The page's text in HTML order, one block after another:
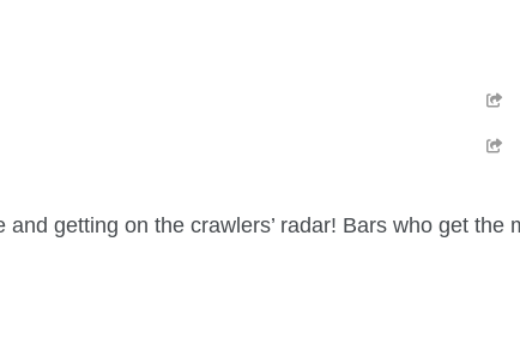
getting on the crawlers’ radar! Bars who get the